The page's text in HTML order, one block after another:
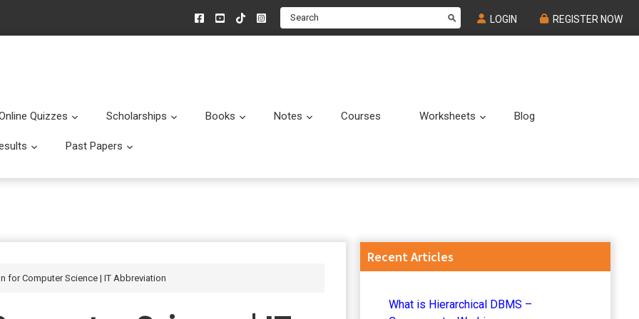
Search LOGIN REGISTER NOW
Quizzes Submenu
Scholarships Submenu
Books Submenu
Notes Submenu
Courses Worksheets Submenu
Blog
Submenu
Past Papers
for Computer Science | IT Abbreviation
Primary
Recent Articles
What is Hierarchical DBMS –